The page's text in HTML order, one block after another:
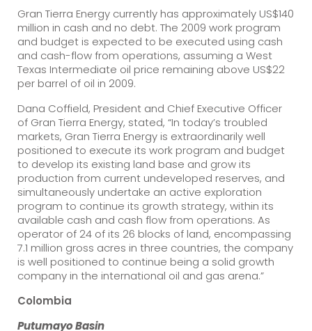
Gran Tierra Energy currently has approximately US$140
million in cash and no debt. The 2009 work program
and budget is expected to be executed using cash
and cash-flow from operations, assuming a West
Texas Intermediate oil price remaining above US$22
per barrel of oil in 2009.
Dana Coffield, President and Chief Executive Officer
of Gran Tierra Energy, stated, “In today’s troubled
markets, Gran Tierra Energy is extraordinarily well
positioned to execute its work program and budget
to develop its existing land base and grow its
production from current undeveloped reserves, and
simultaneously undertake an active exploration
program to continue its growth strategy, within its
available cash and cash flow from operations. As
operator of 24 of its 26 blocks of land, encompassing
7.1 million gross acres in three countries, the company
is well positioned to continue being a solid growth
company in the international oil and gas arena.”
Colombia
Putumayo Basin